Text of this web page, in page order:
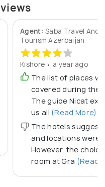
Agent:Saba Travel And
Tourism Azerbaijan
Kishore • a year ago
The list of places we
covered during the
The guide Nicat
us all (Read More)
The hotels
and locations were
However, the
room at Gra (Read